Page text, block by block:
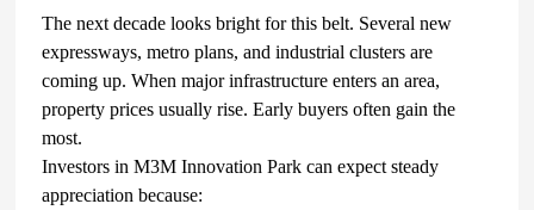
The next decade looks bright for this belt. Several new
expressways, metro plans, and industrial clusters are
coming up. When major infrastructure enters an area,
property prices usually rise. Early buyers often gain the
most.
Investors in M3M Innovation Park can expect steady
appreciation because: